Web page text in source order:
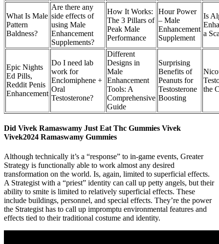
What Is Male
Pattern
Baldness?
Are there any
side effects of
using Male
Enhancement
Supplements?
How It Works:
The 3 Pillars of
Peak Male
Performance
Hour Power
– Male
Enhancement
Supplement
Is
a
Epic Nights
Ed Pills,
Reddit Penis
Enhancement
Do I need lab
work for
Enclomiphene +
Oral
Testosterone?
Different
Designs in
Male
Enhancement
Tools: A
Comprehensive
Guide
Surprising
Benefits of
Peanuts for
Testosterone
Boosting
the
Did Vivek Ramaswamy Just Eat Thc Gummies Vivek
Vivek2024 Ramaswamy Gummies
Although technically it’s a “response” to in-game events, Greater
Strategy is functionally able to work almost any desired
transformation on the world. Is, again, limited to superficial effects.
A Strategist with a “priest” identity can call up petty angels, but their
ability to smite is limited to relatively superficial effects. These
include buildings, personnel, and special effects. They’re the power
the Strategist has to call up impromptu environmental features and
effects tied to their traditional costume and identity.